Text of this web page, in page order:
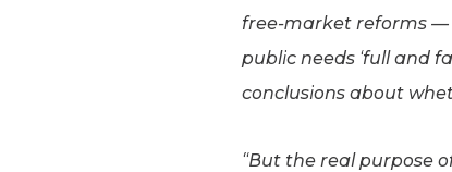
free-market reforms —
public needs ‘full and
conclusions about
“But the real purpose